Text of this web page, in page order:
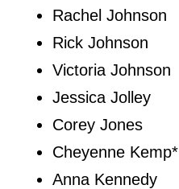
Rachel Johnson
Rick Johnson
Victoria Johnson
Jessica Jolley
Corey Jones
Cheyenne Kemp*
Anna Kennedy